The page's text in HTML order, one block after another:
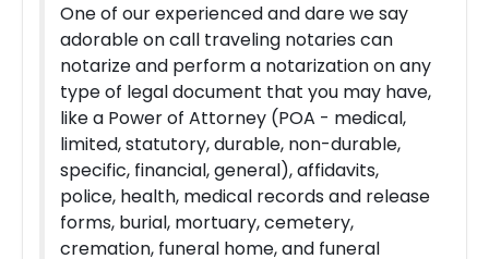
One of our experienced and dare we say
adorable on call traveling notaries can
notarize and perform a notarization on any
type of legal document that you may have,
like a Power of Attorney (POA - medical,
limited, statutory, durable, non-durable,
specific, financial, general), affidavits,
police, health, medical records and release
forms, burial, mortuary, cemetery,
cremation, funeral home, and funeral